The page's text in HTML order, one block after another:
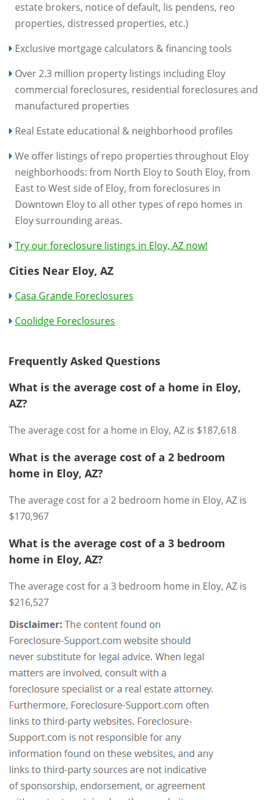
estate brokers, notice of default, lis pendens, reo
properties, distressed properties, etc.)
Exclusive mortgage calculators & financing tools
Over 2.3 million property listings including Eloy
commercial foreclosures, residential foreclosures and
manufactured properties
Real Estate educational & neighborhood profiles
We offer listings of repo properties throughout Eloy
neighborhoods: from North Eloy to South Eloy, from
East to West side of Eloy, from foreclosures in
Downtown Eloy to all other types of repo homes in
Eloy surrounding areas.
Try our foreclosure listings in Eloy, AZ now!
Cities Near Eloy, AZ
Casa Grande Foreclosures
Coolidge Foreclosures
Frequently Asked Questions
What is the average cost of a home in Eloy,
AZ?
The average cost for a home in Eloy, AZ is $187,618
What is the average cost of a 2 bedroom
home in Eloy, AZ?
The average cost for a 2 bedroom home in Eloy, AZ is
$170,967
What is the average cost of a 3 bedroom
home in Eloy, AZ?
The average cost for a 3 bedroom home in Eloy, AZ is
$216,527